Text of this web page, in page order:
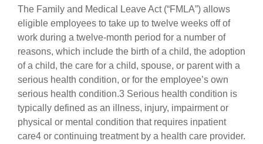
The Family and Medical Leave Act (“FMLA”) allows
eligible employees to take up to twelve weeks off of
work during a twelve-month period for a number of
reasons, which include the birth of a child, the adoption
of a child, the care for a child, spouse, or parent with a
serious health condition, or for the employee’s own
serious health condition.3 Serious health condition is
typically defined as an illness, injury, impairment or
physical or mental condition that requires inpatient
care4 or continuing treatment by a health care provider.